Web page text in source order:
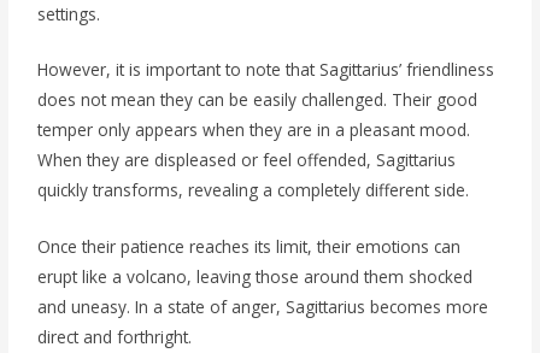
settings.
However, it is important to note that Sagittarius’ friendliness
does not mean they can be easily challenged. Their good
temper only appears when they are in a pleasant mood.
When they are displeased or feel offended, Sagittarius
quickly transforms, revealing a completely different side.
Once their patience reaches its limit, their emotions can
erupt like a volcano, leaving those around them shocked
and uneasy. In a state of anger, Sagittarius becomes more
direct and forthright.